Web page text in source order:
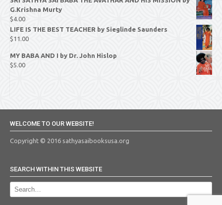
G.Krishna Murty
$4.00
LIFE IS THE BEST TEACHER by Sieglinde Saunders
$11.00
MY BABA AND I by Dr. John Hislop
$5.00
WELCOME TO OUR WEBSITE!
Copyright © 2016 sathyasaibooksusa.org
SEARCH WITHIN THIS WEBSITE